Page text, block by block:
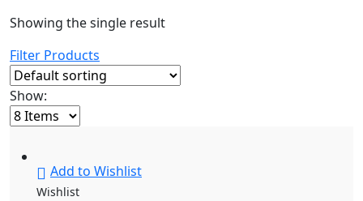
Showing the single result
Filter Products
Show:
Add to Wishlist
Wishlist